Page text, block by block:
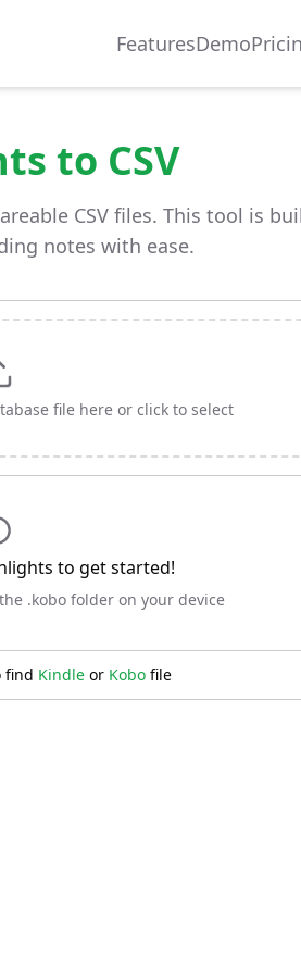
FeaturesDemo
to CSV
CSV files. This tool is
notes with ease.
file here or click to select
to get started!
.kobo folder on your device
find Kindle or Kobo file